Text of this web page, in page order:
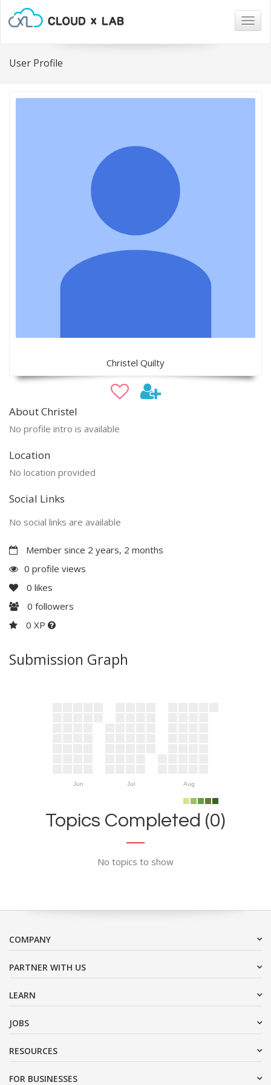
User Profile
Christel Quilty
About Christel
No profile intro is available
Location
No location provided
Social Links
No social links are available
Member since 2 years, 2 months
0 profile views
0 likes
0 followers
0 XP
Submission Graph
Jun Jul Aug
Topics Completed (0)
No topics to show
COMPANY
PARTNER WITH US
LEARN
JOBS
RESOURCES
FOR BUSINESSES